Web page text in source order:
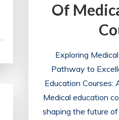
Of
Exploring
Pathway to
Education
Medical education
shaping the future